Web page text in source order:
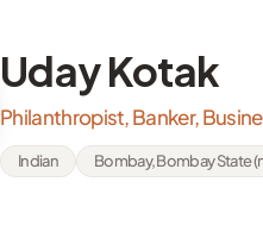
Uday Kotak
Philanthropist, Banker,
Indian Bombay, Bombay State